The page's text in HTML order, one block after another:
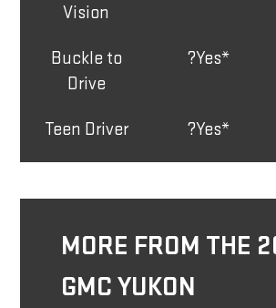
Vision
Buckle to
Drive
?Yes*
Teen Driver ?Yes*
MORE FROM THE
GMC YUKON